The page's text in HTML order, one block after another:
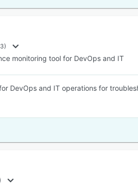
monitoring tool for DevOps and IT
DevOps and IT operations for